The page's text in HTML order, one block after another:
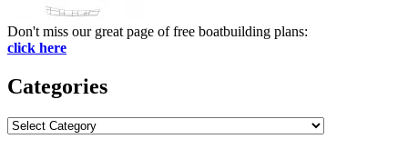
Don't miss our great page of free boatbuilding plans:
click here
Categories
Categories